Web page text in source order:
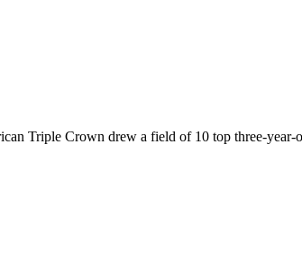
Triple Crown drew a field of 10 top three-year-